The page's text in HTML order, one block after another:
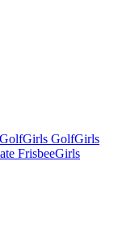
Girls GolfGirls
FrisbeeGirls